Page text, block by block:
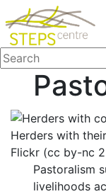
Herders with
Flickr (cc by-nc
Pastoralism
livelihoods